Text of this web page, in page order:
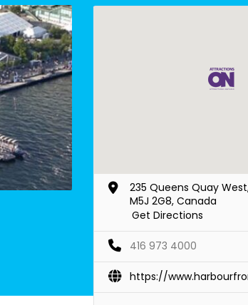
235 Queens Quay
M5J 2G8, Canada
Get Directions
416 973 4000
https://